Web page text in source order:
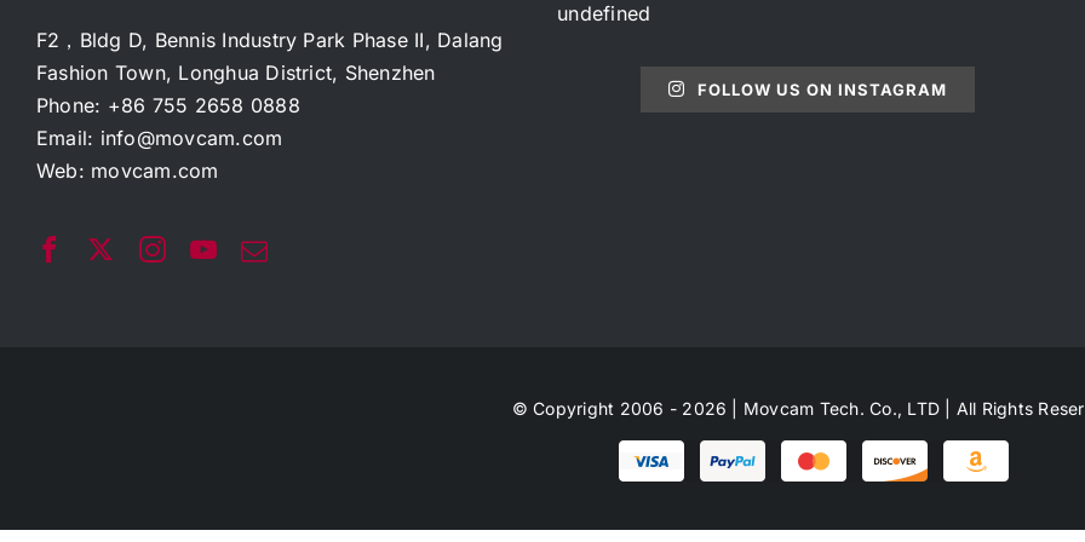
F2，Bldg D, Bennis Industry Park Phase II, Dalang
Fashion Town, Longhua District, Shenzhen
Phone: +86 755 2658 0888
Email: info@movcam.com
Web: movcam.com
undefined
FOLLOW US ON INSTAGRAM
© Copyright 2006 - 2026 | Movcam Tech. Co., LTD | All Rights